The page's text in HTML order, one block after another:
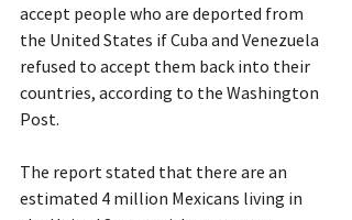
accept people who are deported from
the United States if Cuba and Venezuela
refused to accept them back into their
countries, according to the Washington
Post.
The report stated that there are an
estimated 4 million Mexicans living in